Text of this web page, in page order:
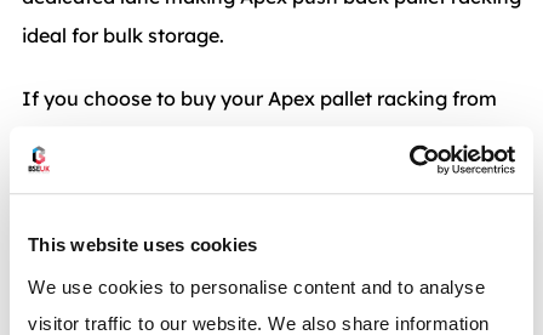
This website uses cookies
We use cookies to personalise content and to analyse
visitor traffic to our website. We also share information
ideal for bulk storage.
If you choose to buy your Apex pallet racking from
product from an experienced and professional
the guaranteed quality of certification to
9001.